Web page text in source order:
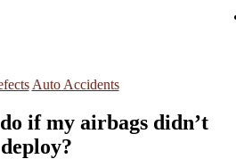
Categories
Auto Accidents
if my airbags didn’t
deploy?